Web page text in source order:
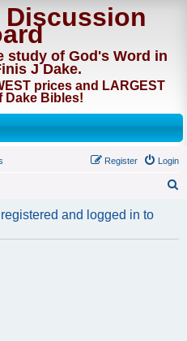
Discussion
study of God's Word in
J Dake.
prices and LARGEST
Dake Bibles!
Login
Register
a
and logged in to